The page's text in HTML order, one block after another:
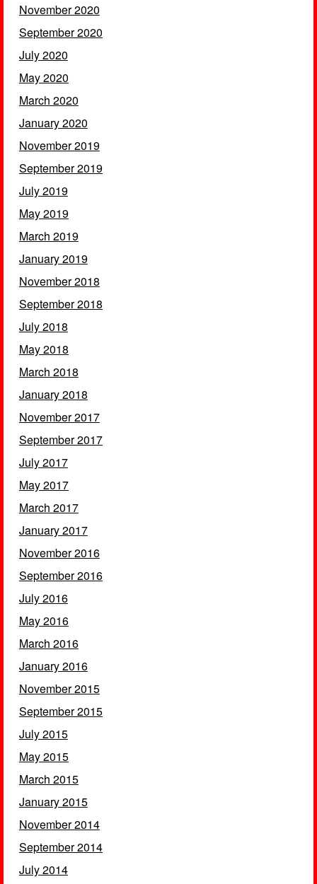
November 2020
September 2020
July 2020
May 2020
March 2020
January 2020
November 2019
September 2019
July 2019
May 2019
March 2019
January 2019
November 2018
September 2018
July 2018
May 2018
March 2018
January 2018
November 2017
September 2017
July 2017
May 2017
March 2017
January 2017
November 2016
September 2016
July 2016
May 2016
March 2016
January 2016
November 2015
September 2015
July 2015
May 2015
March 2015
January 2015
November 2014
September 2014
July 2014